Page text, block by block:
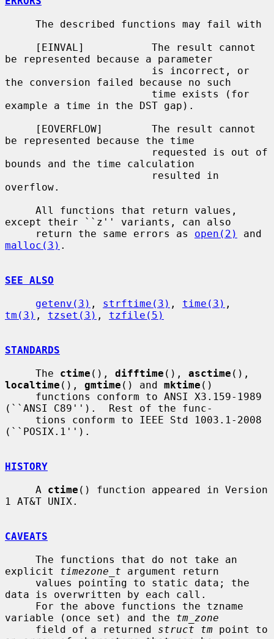
be represented because a parameter
the conversion failed because no such
example a time in the DST gap).
be represented because the time
bounds and the time calculation
overflow.
except their ``z'' variants, can also
     return the same errors as
open(2)
malloc(3) .
SEE ALSO
getenv(3) , strftime(3) , time(3)
tm(3) , tzset(3) , tzfile(5)
STANDARDS
     The
ctime (), difftime (), asctime
localtime (), gmtime () and mktime ()
(``ANSI C89'').  Rest of the func-
(``POSIX.1'').
HISTORY
     A
ctime () function appeared in Version
1 AT&T UNIX.
CAVEATS
explicit timezone_t argument return
data is overwritten by each call.
variable (once set) and the tm_zone
     field of a returned
struct tm point to